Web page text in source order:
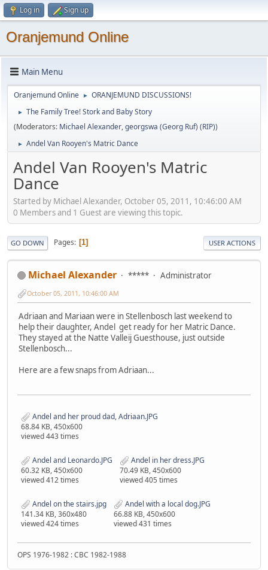
Log in Sign up
Oranjemund Online
Main Menu
Oranjemund Online ► ORANJEMUND DISCUSSIONS!
►
The Family Tree! Stork and Baby Story
(Moderators: Michael Alexander,georgswa (Georg Ruf) (RIP))
► Andel Van Rooyen's Matric Dance
Andel Van Rooyen's Matric
Dance
Started by Michael Alexander, October 05, 2011, 10:46:00 AM
0 Members and 1 Guest are viewing this topic.
GO DOWN Pages 1 USER ACTIONS
Michael Alexander ***** Administrator
October 05, 2011, 10:46:00 AM
Adriaan and Mariaan were in Stellenbosch last weekend to
help their daughter, Andel get ready for her Matric Dance.
They stayed at the Natte Valleij Guesthouse, just outside
Stellenbosch...
Here are a few snaps from Adriaan...
Andel and her proud dad, Adriaan.JPG
68.84 KB, 450x600
viewed 443 times
Andel and Leonardo.JPG
60.32 KB, 450x600
viewed 412 times
Andel in her dress.JPG
70.49 KB, 450x600
viewed 405 times
Andel on the stairs.jpg
141.34 KB, 360x480
viewed 424 times
Andel with a local dog.JPG
66.88 KB, 450x600
viewed 431 times
OPS 1976-1982 : CBC 1982-1988